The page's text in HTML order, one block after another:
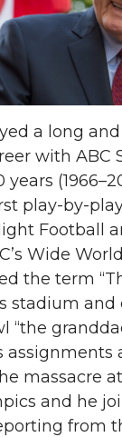
a long
with ABC
play-by-
Football
Wide
the term
stadium and
“the
assignments
massacre
and he
from